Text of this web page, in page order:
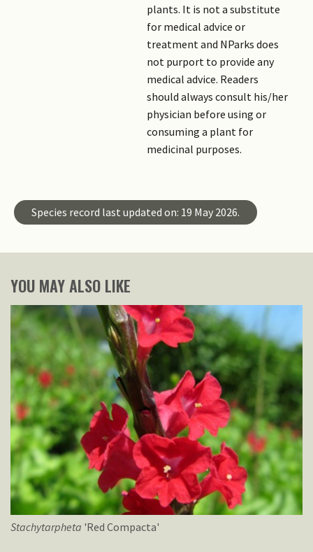
plants. It is not a substitute
for medical advice or
treatment and NParks does
not purport to provide any
medical advice. Readers
should always consult his/her
physician before using or
consuming a plant for
medicinal purposes.
Species record last updated on: 19 May 2026.
YOU MAY ALSO LIKE
Stachytarpheta 'Red Compacta'